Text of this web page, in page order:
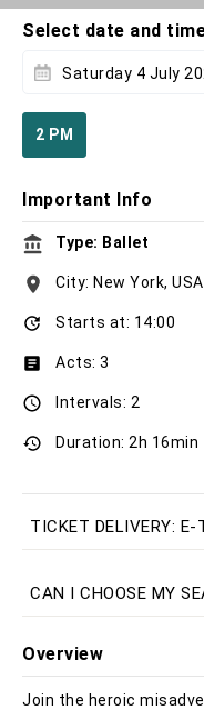
Select date and
Saturday 4 July
2 PM
Important Info
Type: Ballet
City: New York, USA
Starts at: 14:00
Acts: 3
Intervals: 2
Duration: 2h 16min
TICKET DELIVERY: E-
CAN I CHOOSE MY
Overview
Join the heroic